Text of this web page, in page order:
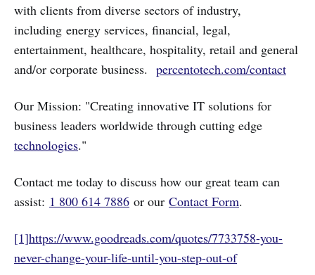
with clients from diverse sectors of industry,
including energy services, financial, legal,
entertainment, healthcare, hospitality, retail and general
and/or corporate business. percentotech.com/contact
Our Mission: "Creating innovative IT solutions for
business leaders worldwide through cutting edge
technologies."
Contact me today to discuss how our great team can
assist: 1 800 614 7886 or our Contact Form.
[1]https://www.goodreads.com/quotes/7733758-you-
never-change-your-life-until-you-step-out-of